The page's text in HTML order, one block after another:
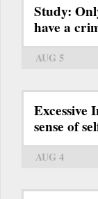
Study:
have a
AUG 5
Excessive
sense of
AUG 4